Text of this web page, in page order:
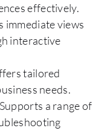
effectively.
immediate views
interactive
tailored
needs.
a range of